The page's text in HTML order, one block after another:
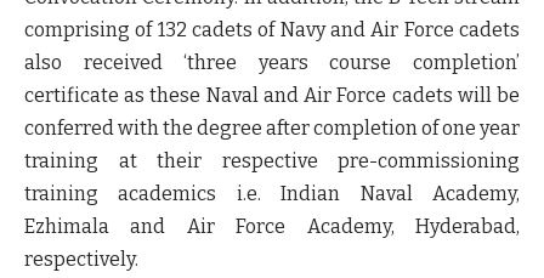
comprising of 132 cadets of Navy and Air Force cadets
also received ‘three years course completion’
certificate as these Naval and Air Force cadets will be
conferred with the degree after completion of one year
training at their respective pre-commissioning
training academics i.e. Indian Naval Academy,
Ezhimala and Air Force Academy, Hyderabad,
respectively.